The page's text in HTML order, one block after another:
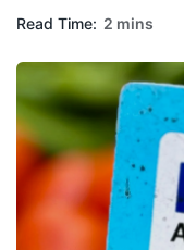
Read Time: 2 mins